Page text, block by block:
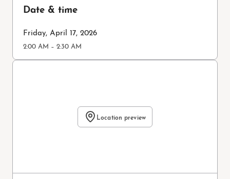
Date & time
Friday, April 17, 2026
2:00 AM – 2:30 AM
Location preview